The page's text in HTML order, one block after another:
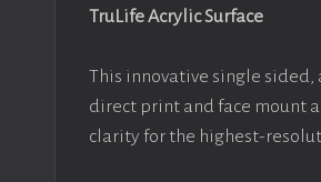
TruLife Acrylic Surface
This innovative single
direct print and face mount
clarity for the highest-